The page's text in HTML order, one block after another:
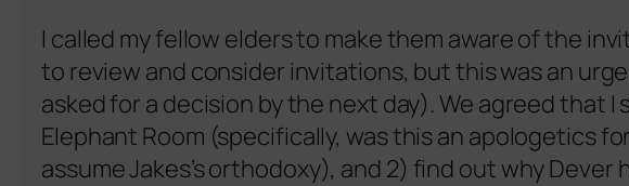
I called my fellow elders to make them aware of the
to review and consider invitations, but this was an
asked for a decision by the next day). We agreed that
Elephant Room (specifically, was this an apologetics
assume Jakes’s orthodoxy), and 2) find out why Dever